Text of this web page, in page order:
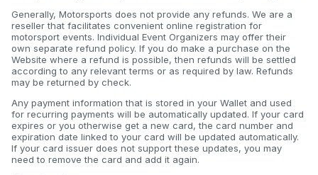
Generally, Motorsports does not provide any refunds. We are a
reseller that facilitates convenient online registration for
motorsport events. Individual Event Organizers may offer their
own separate refund policy. If you do make a purchase on the
Website where a refund is possible, then refunds will be settled
according to any relevant terms or as required by law. Refunds
may be returned by check.
Any payment information that is stored in your Wallet and used
for recurring payments will be automatically updated. If your card
expires or you otherwise get a new card, the card number and
expiration date linked to your card will be updated automatically.
If your card issuer does not support these updates, you may
need to remove the card and add it again.